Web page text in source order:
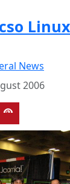
News
2006